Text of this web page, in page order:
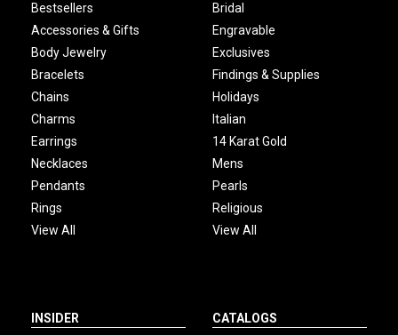
Bestsellers
Accessories & Gifts
Body Jewelry
Bracelets
Chains
Charms
Earrings
Necklaces
Pendants
Rings
View All
Bridal
Engravable
Exclusives
Findings & Supplies
Holidays
Italian
14 Karat Gold
Mens
Pearls
Religious
View All
INSIDER
CATALOGS